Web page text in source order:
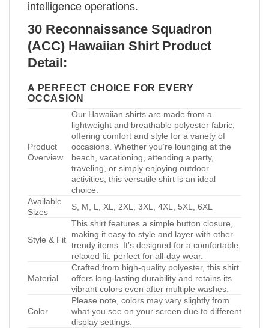
intelligence operations.
30 Reconnaissance Squadron
(ACC) Hawaiian Shirt Product
Detail:
A PERFECT CHOICE FOR EVERY
OCCASION
Product
Overview
Our Hawaiian shirts are made from a
lightweight and breathable polyester fabric,
offering comfort and style for a variety of
occasions. Whether you’re lounging at the
beach, vacationing, attending a party,
traveling, or simply enjoying outdoor
activities, this versatile shirt is an ideal
choice.
Available
Sizes
S, M, L, XL, 2XL, 3XL, 4XL, 5XL, 6XL
Style & Fit
This shirt features a simple button closure,
making it easy to style and layer with other
trendy items. It’s designed for a comfortable,
relaxed fit, perfect for all-day wear.
Material
Crafted from high-quality polyester, this shirt
offers long-lasting durability and retains its
vibrant colors even after multiple washes.
Color
Please note, colors may vary slightly from
what you see on your screen due to different
display settings.